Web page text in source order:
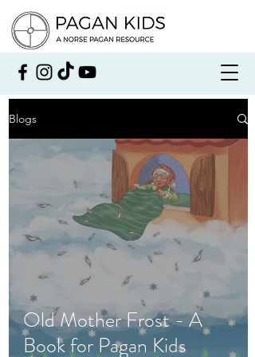
Blogs
Old Mother Frost - A
Book for Pagan Kids